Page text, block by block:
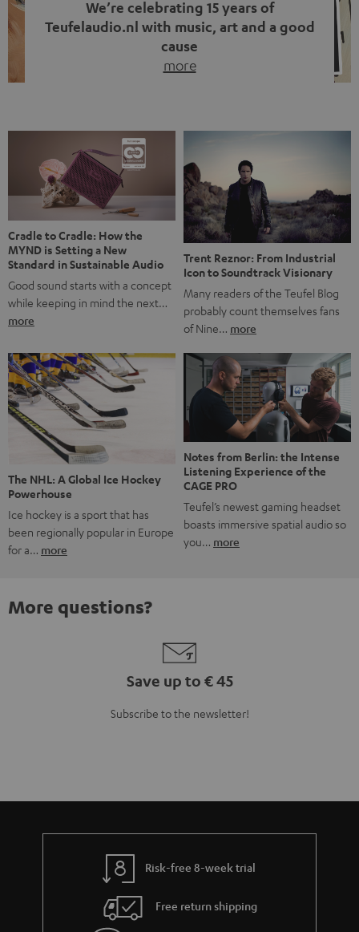
We’re celebrating 15 years of
Teufelaudio.nl with music, art and a good
cause
more
back, we wanted to do something that fits what Teufel
stands for: celebrating the power of sound and giving
something back. Music is much more than just sounding
good. A song […]
Cradle to Cradle: How the
MYND is Setting a New
Standard in Sustainable Audio
Good sound starts with a concept
while keeping in mind the next…
more
Trent Reznor: From Industrial
Icon to Soundtrack Visionary
Many readers of the Teufel Blog
probably count themselves fans
of Nine… more
The NHL: A Global Ice Hockey
Powerhouse
Ice hockey is a sport that has
been regionally popular in Europe
for a… more
Notes from Berlin: the Intense
Listening Experience of the
CAGE PRO
Teufel’s newest gaming headset
boasts immersive spatial audio so
you… more
More questions?
Save up to € 45
Subscribe to the newsletter!
Risk-free 8-week trial
Free return shipping